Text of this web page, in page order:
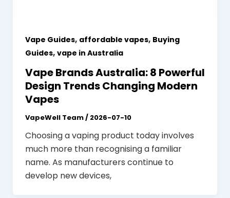
Vape Guides, affordable vapes, Buying
Guides, vape in Australia
Vape Brands Australia: 8 Powerful
Design Trends Changing Modern
Vapes
VapeWell Team/ 2026-07-10
Choosing a vaping product today involves
much more than recognising a familiar
name. As manufacturers continue to
develop new devices,